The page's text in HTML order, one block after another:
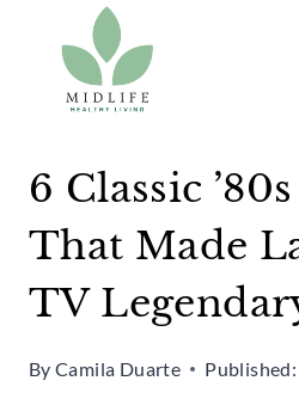
content
6 Classic
That Made
TV
By Camila Duarte Published: